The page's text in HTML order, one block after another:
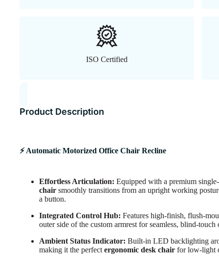
ISO Certified
Product Description
⚡ Automatic Motorized Office Chair Recline
Effortless Articulation: Equipped with a premium
chair smoothly transitions from an upright working
a button.
Integrated Control Hub: Features high-finish, flush-
outer side of the custom armrest for seamless, blind-touch
Ambient Status Indicator: Built-in LED backlighting
making it the perfect ergonomic desk chair for low-light